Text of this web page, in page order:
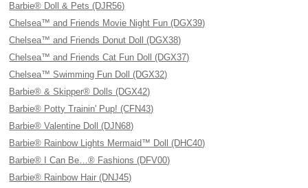
Barbie® Doll & Pets (DJR56)
Chelsea™ and Friends Movie Night Fun (DGX39)
Chelsea™ and Friends Donut Doll (DGX38)
Chelsea™ and Friends Cat Fun Doll (DGX37)
Chelsea™ Swimming Fun Doll (DGX32)
Barbie® & Skipper® Dolls (DGX42)
Barbie® Potty Trainin' Pup! (CFN43)
Barbie® Valentine Doll (DJN68)
Barbie® Rainbow Lights Mermaid™ Doll (DHC40)
Barbie® I Can Be…® Fashions (DFV00)
Barbie® Rainbow Hair (DNJ45)